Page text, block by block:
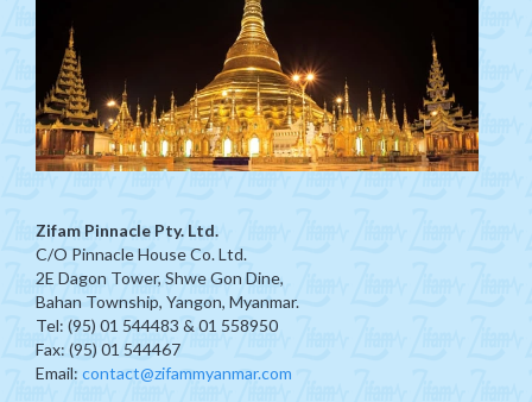
Zifam Pinnacle Pty. Ltd.
C/O Pinnacle House Co. Ltd.
2E Dagon Tower, Shwe Gon Dine,
Bahan Township, Yangon, Myanmar.
Tel: (95) 01 544483 & 01 558950
Fax: (95) 01 544467
Email: contact@zifammyanmar.com